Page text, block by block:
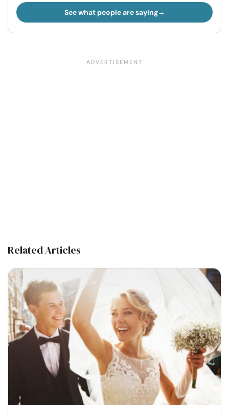
See what people are saying
Related Articles